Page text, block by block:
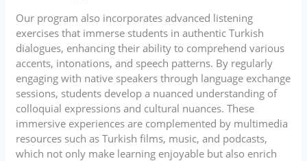
Our program also incorporates advanced listening
exercises that immerse students in authentic Turkish
dialogues, enhancing their ability to comprehend various
accents, intonations, and speech patterns. By regularly
engaging with native speakers through language exchange
sessions, students develop a nuanced understanding of
colloquial expressions and cultural nuances. These
immersive experiences are complemented by multimedia
resources such as Turkish films, music, and podcasts,
which not only make learning enjoyable but also enrich